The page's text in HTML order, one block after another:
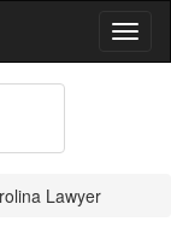
Lawyer